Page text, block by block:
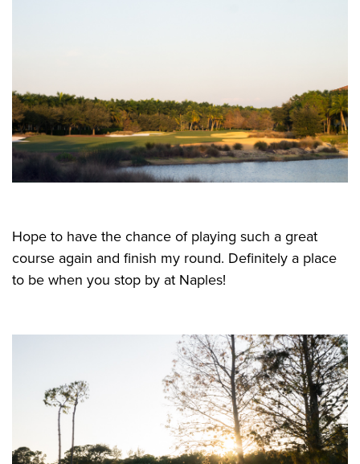
Hope to have the chance of playing such a great
course again and finish my round. Definitely a place
to be when you stop by at Naples!